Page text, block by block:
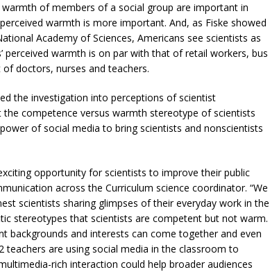
of members of a social group are important in
warmth is more important. And, as Fiske showed
Academy of Sciences, Americans see scientists as
perceived warmth is on par with that of retail workers, bus
doctors, nurses and teachers.
the investigation into perceptions of scientist
competence versus warmth stereotype of scientists
of social media to bring scientists and nonscientists
opportunity for scientists to improve their public
across the Curriculum science coordinator. “We
scientists sharing glimpses of their everyday work in the
stereotypes that scientists are competent but not warm.
backgrounds and interests can come together and even
are using social media in the classroom to
rich interaction could help broader audiences